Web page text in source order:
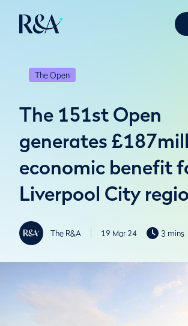
The Open
The 151st Open
generates
economic benefit
Liverpool City
The R&A 19 Mar 24 3 mins